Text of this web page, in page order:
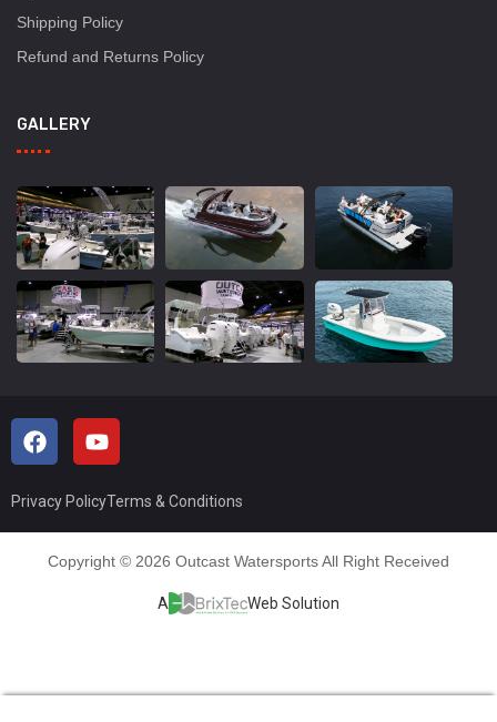
Shipping Policy
Refund and Returns Policy
GALLERY
Privacy PolicyTerms & Conditions
Copyright © 2026 Outcast Watersports All Right Received
A Web Solution